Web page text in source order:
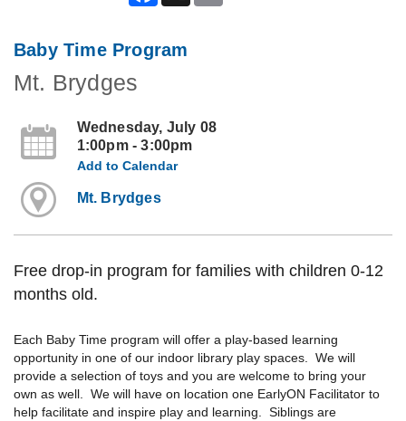
Baby Time Program
Mt. Brydges
Wednesday, July 08
1:00pm - 3:00pm
Add to Calendar
Mt. Brydges
Free drop-in program for families with children 0-12
months old.
Each Baby Time program will offer a play-based learning
opportunity in one of our indoor library play spaces. We will
provide a selection of toys and you are welcome to bring your
own as well. We will have on location one EarlyON Facilitator to
help facilitate and inspire play and learning. Siblings are